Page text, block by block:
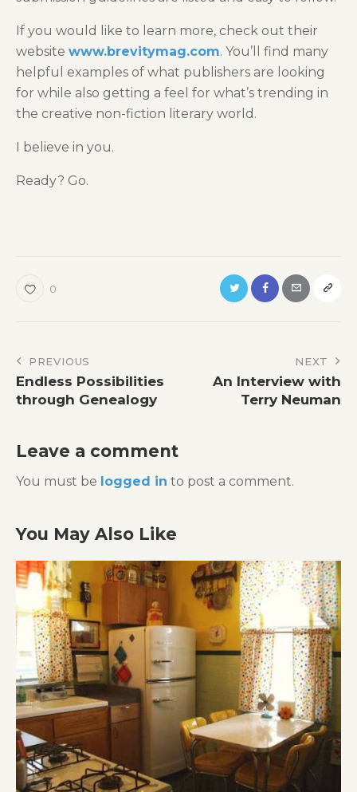
If you would like to learn more, check out their
website www.brevitymag.com. You’ll find many
helpful examples of what publishers are looking
for while also getting a feel for what’s trending in
the creative non-fiction literary world.
I believe in you.
Ready? Go.
0
Post
navigation
PREVIOUS
Endless Possibilities
through Genealogy
NEXT
An Interview with
Terry Neuman
Leave a comment
You must be logged in to post a comment.
You May Also Like